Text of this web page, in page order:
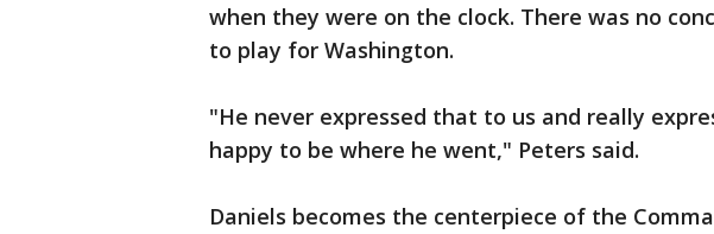
when they were on the clock. There was no
to play for Washington.
"He never expressed that to us and really
happy to be where he went," Peters said.
Daniels becomes the centerpiece of the